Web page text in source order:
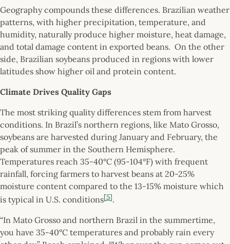
Geography compounds these differences. Brazilian weather
patterns, with higher precipitation, temperature, and
humidity, naturally produce higher moisture, heat damage,
and total damage content in exported beans. On the other
side, Brazilian soybeans produced in regions with lower
latitudes show higher oil and protein content.
Climate Drives Quality Gaps
The most striking quality differences stem from harvest
conditions. In Brazil’s northern regions, like Mato Grosso,
soybeans are harvested during January and February, the
peak of summer in the Southern Hemisphere.
Temperatures reach 35-40°C (95-104°F) with frequent
rainfall, forcing farmers to harvest beans at 20-25%
moisture content compared to the 13-15% moisture which
is typical in U.S. conditions[5].
“In Mato Grosso and northern Brazil in the summertime,
you have 35-40°C temperatures and probably rain every